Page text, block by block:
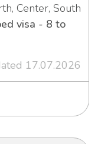
Center, South
visa - 8 to
17.07.2026